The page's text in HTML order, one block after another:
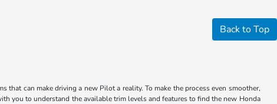
Back to Top
can make driving a new Pilot a reality. To make the process even smoother,
you to understand the available trim levels and features to find the new Honda